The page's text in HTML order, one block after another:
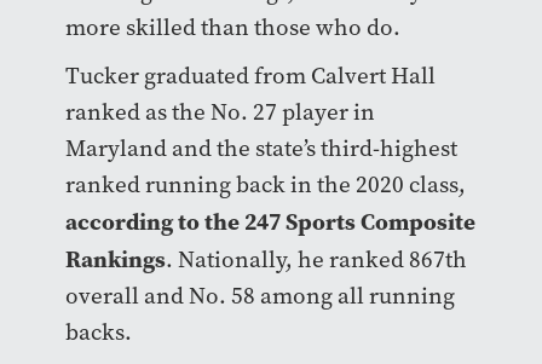
more skilled than those who do.
Tucker graduated from Calvert Hall
ranked as the No. 27 player in
Maryland and the state’s third-highest
ranked running back in the 2020 class,
according to the 247 Sports Composite
Rankings. Nationally, he ranked 867th
overall and No. 58 among all running
backs.